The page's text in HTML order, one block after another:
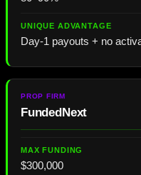
Day-1 payouts + no
FundedNext
$300,000